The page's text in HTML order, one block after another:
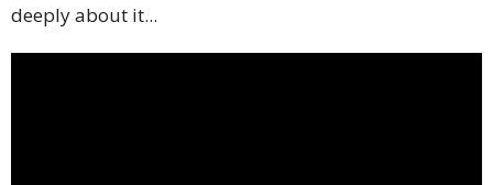
deeply about it...